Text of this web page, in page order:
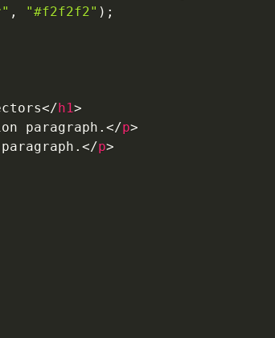
, "#f2f2f2" ) ;
</ h1>
paragraph. </p>
</p>